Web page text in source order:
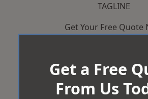
TAGLINE
Get Your Free Quote
Get a Free
From Us